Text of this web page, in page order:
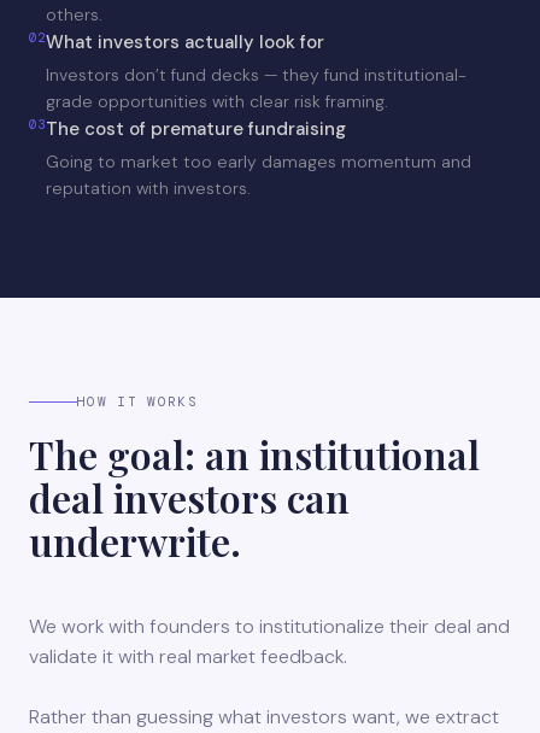
others.
02What investors actually look for
Investors don’t fund decks — they fund institutional-
grade opportunities with clear risk framing.
03The cost of premature fundraising
Going to market too early damages momentum and
reputation with investors.
HOW IT WORKS
The goal: an institutional
deal investors can
underwrite.
We work with founders to institutionalize their deal and
validate it with real market feedback.
Rather than guessing what investors want, we extract